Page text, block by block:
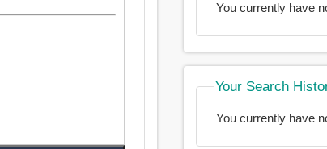
You currently have
Your Search
You currently have